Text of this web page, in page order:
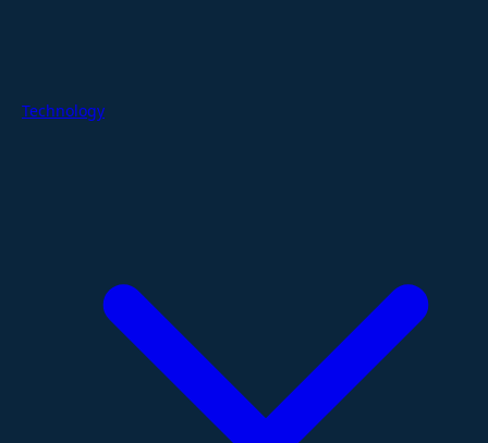
Technology